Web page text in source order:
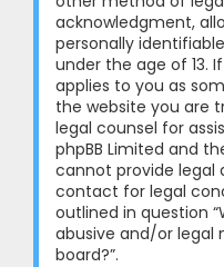
acknowledgment,
personally
under the age of 13.
applies to you as
the website you are
legal counsel for
phpBB Limited and
cannot provide legal
contact for legal
outlined in question
abusive and/or legal
board?”.